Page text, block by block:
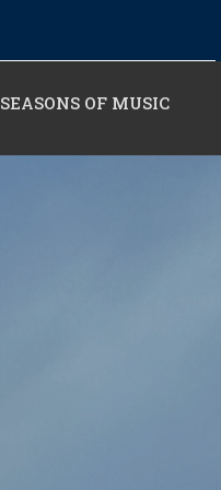
SEASONS OF MUSIC